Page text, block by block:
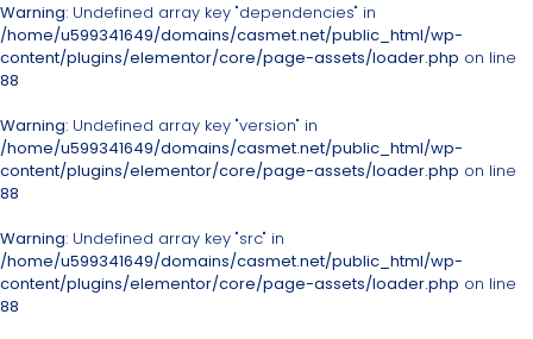
Warning: Undefined array key "dependencies" in
/home/u599341649/domains/casmet.net/public_html/wp-
content/plugins/elementor/core/page-assets/loader.php on line
88
Warning: Undefined array key "version" in
/home/u599341649/domains/casmet.net/public_html/wp-
content/plugins/elementor/core/page-assets/loader.php on line
88
Warning: Undefined array key "src" in
/home/u599341649/domains/casmet.net/public_html/wp-
content/plugins/elementor/core/page-assets/loader.php on line
88